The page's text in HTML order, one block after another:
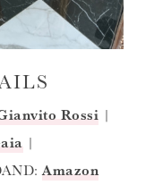
Rossi |
|
Amazon